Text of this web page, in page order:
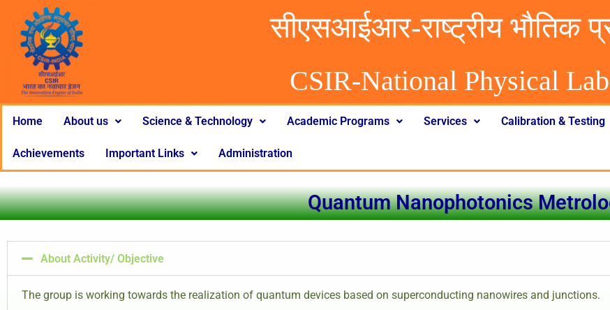
सीएसआईआर-राष्ट्रीय भौतिक
CSIR-National Physical
Home About us Science & Technology Academic Programs Services Calibration & Testing
Achievements Important Links Administration
Quantum Nanophotonics
About Activity/ Objective
The group is working towards the realization of quantum devices based on superconducting nanowires and junctions.